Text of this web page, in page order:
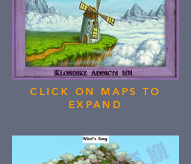
CLICK ON MAPS TO
EXPAND